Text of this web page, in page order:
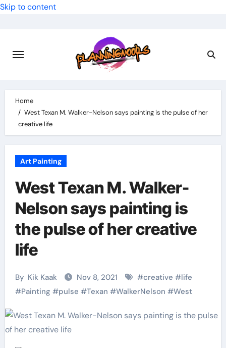
Skip to content
Home
West Texan M. Walker-Nelson says painting is the pulse of her
creative life
Art Painting
West Texan M. Walker-
Nelson says painting is
the pulse of her creative
life
By Kik Kaak Nov 8, 2021 #creative #life
#Painting #pulse #Texan #WalkerNelson #West